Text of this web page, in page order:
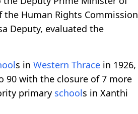
Human Rights Commission
Deputy, evaluated the
s in Western Thrace in 1926,
90 with the closure of 7 more
primary schools in Xanthi